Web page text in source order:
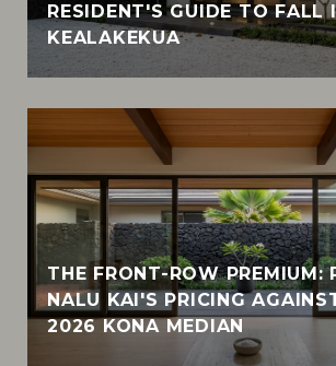
RESIDENT'S GUIDE TO FALL
KEALAKEKUA
THE FRONT-ROW PREMIUM:
NALU KAI'S PRICING
2026 KONA MEDIAN